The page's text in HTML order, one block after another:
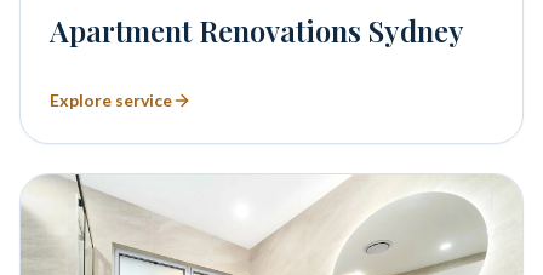
Apartment Renovations Sydney
Explore service